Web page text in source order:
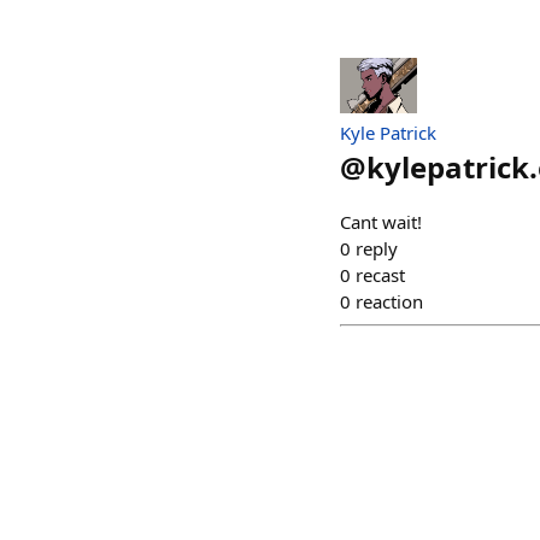
Kyle Patrick
@
Cant wait!
0 reply
0 recast
0 reaction